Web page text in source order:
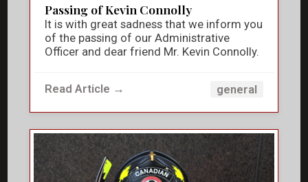
Passing of Kevin Connolly
It is with great sadness that we inform you
of the passing of our Administrative
Officer and dear friend Mr. Kevin Connolly.
Read Article → general